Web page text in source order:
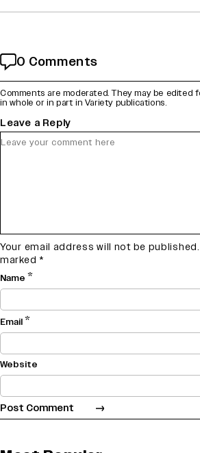
0 Comments
Comments are moderated. They may be edited
in whole or in part in Variety publications.
Leave a Reply
Your email address will not be published.
marked *
Name *
Email*
Website